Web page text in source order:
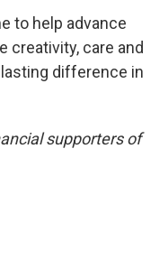
to help advance
creativity, care and
difference in
supporters of